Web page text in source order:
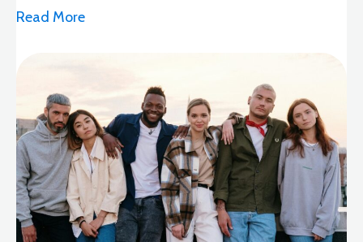
Read More